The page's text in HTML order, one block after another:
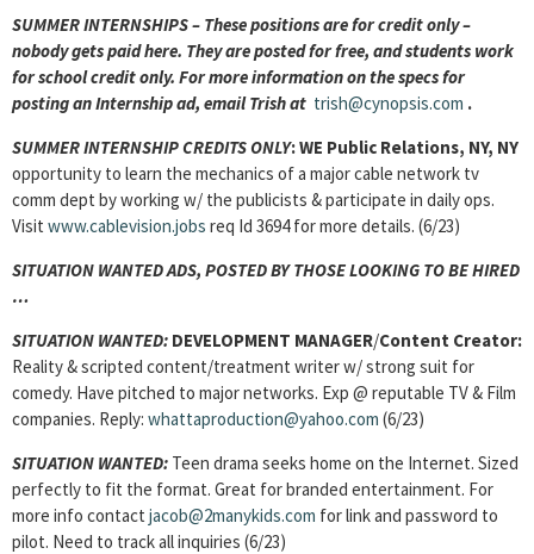
SUMMER INTERNSHIPS – These positions are for credit only –
nobody gets paid here. They are posted for free, and students work
for school credit only. For more information on the specs for
posting an Internship ad, email Trish at trish@cynopsis.com .
SUMMER INTERNSHIP CREDITS ONLY: WE Public Relations, NY, NY
opportunity to learn the mechanics of a major cable network tv
comm dept by working w/ the publicists & participate in daily ops.
Visit www.cablevision.jobs req Id 3694 for more details. (6/23)
SITUATION WANTED ADS, POSTED BY THOSE LOOKING TO BE HIRED
…
SITUATION WANTED: DEVELOPMENT MANAGER/Content Creator:
Reality & scripted content/treatment writer w/ strong suit for
comedy. Have pitched to major networks. Exp @ reputable TV & Film
companies. Reply: whattaproduction@yahoo.com (6/23)
SITUATION WANTED: Teen drama seeks home on the Internet. Sized
perfectly to fit the format. Great for branded entertainment. For
more info contact jacob@2manykids.com for link and password to
pilot. Need to track all inquiries (6/23)